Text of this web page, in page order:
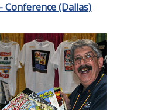
Conference (Dallas)